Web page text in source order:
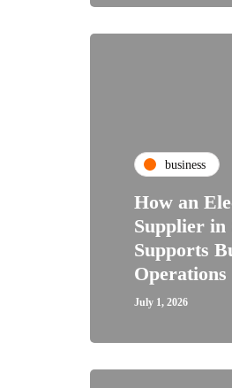
business
How an
Supplier in
Supports
Operations
July 1, 2026